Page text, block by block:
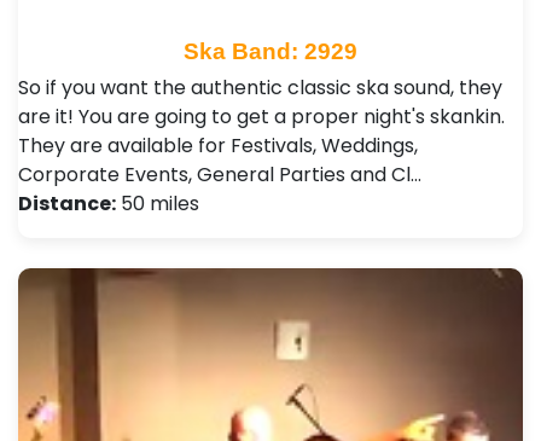
Ska Band: 2929
So if you want the authentic classic ska sound, they
are it! You are going to get a proper night's skankin.
They are available for Festivals, Weddings,
Corporate Events, General Parties and Cl…
Distance: 50 miles